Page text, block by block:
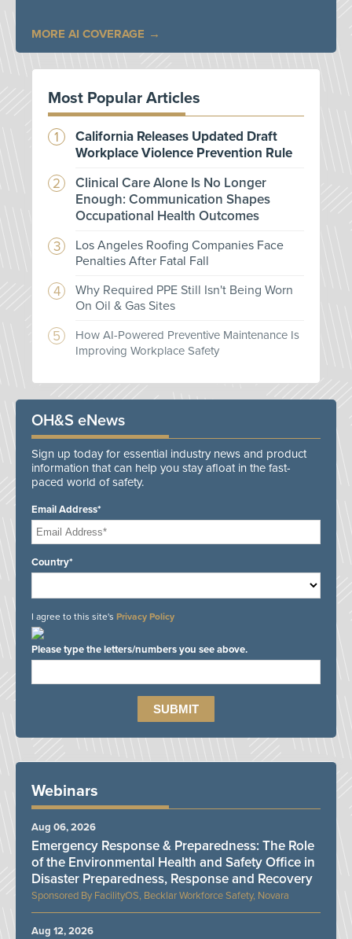
MORE AI COVERAGE
Most Popular Articles
California Releases Updated Draft
Workplace Violence Prevention Rule
Clinical Care Alone Is No Longer
Enough: Communication Shapes
Occupational Health Outcomes
Los Angeles Roofing Companies Face
Penalties After Fatal Fall
Why Required PPE Still Isn't Being Worn
On Oil & Gas Sites
How AI-Powered Preventive Maintenance Is
Improving Workplace Safety
OH&S eNews
Sign up today for essential industry news and product
information that can help you stay afloat in the fast-
paced world of safety.
Email Address*
Country*
I agree to this site's Privacy Policy
Please type the letters/numbers you see above.
Webinars
FacilityOS, Becklar Workforce Safety, Novara
Emergency Response & Preparedness: The Role
of the Environmental Health and Safety Office in
Disaster Preparedness, Response and Recovery
Aug 06, 2026
Aug 12, 2026